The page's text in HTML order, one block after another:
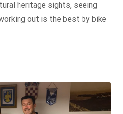
heritage sights, seeing
out is the best by bike